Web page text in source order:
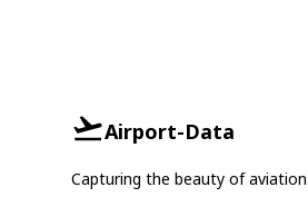
Airport-Data
Capturing the beauty of aviation